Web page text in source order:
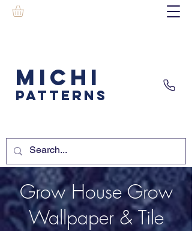
MICHI
PATTERNS
Grow House Grow
Wallpaper & Tile